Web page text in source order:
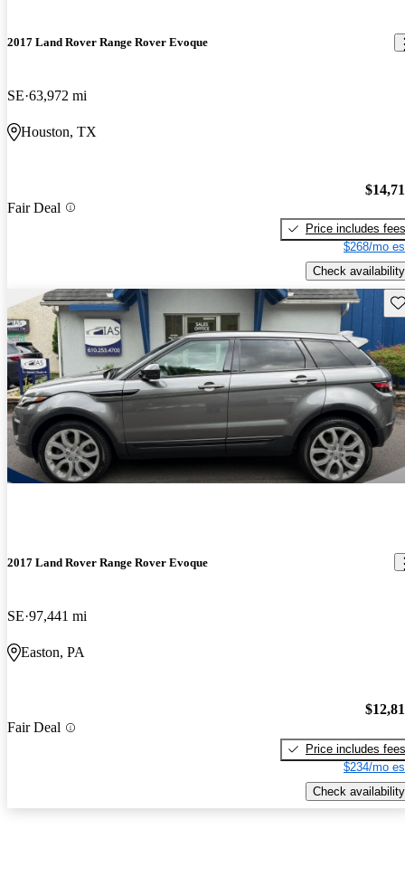
2017 Land Rover Range Rover Evoque
SE 63,972 mi
Houston, TX
Fair Deal
Price includes fees
$268/mo
Check availability
2017 Land Rover Range Rover Evoque
SE 97,441 mi
Easton, PA
Fair Deal
Price includes fees
$234/mo
Check availability